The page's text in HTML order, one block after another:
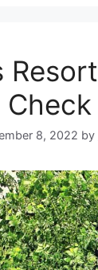
8, 2022 by